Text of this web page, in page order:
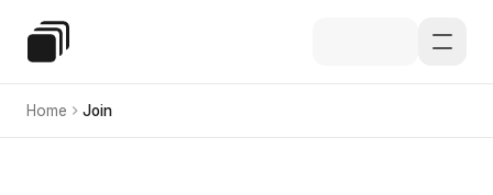
Special Education Law
Home Join